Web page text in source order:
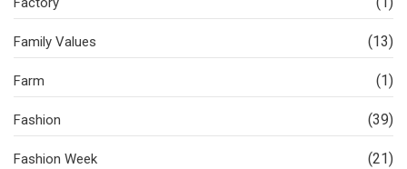
Family Values (13)
Farm (1)
Fashion (39)
Fashion Week (21)